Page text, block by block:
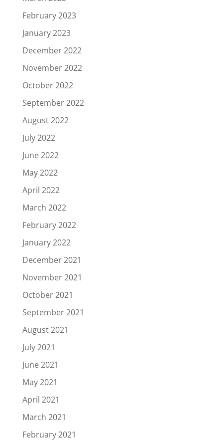
February 2023
January 2023
December 2022
November 2022
October 2022
September 2022
August 2022
July 2022
June 2022
May 2022
April 2022
March 2022
February 2022
January 2022
December 2021
November 2021
October 2021
September 2021
August 2021
July 2021
June 2021
May 2021
April 2021
March 2021
February 2021